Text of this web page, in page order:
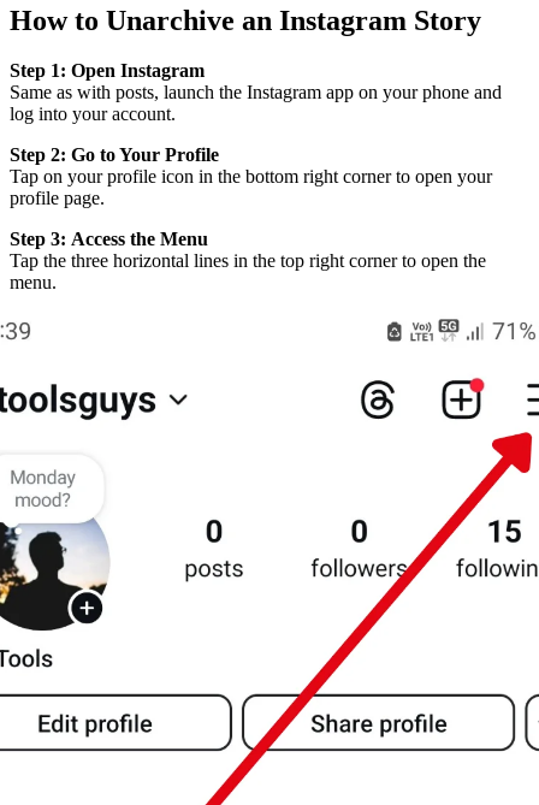
How to Unarchive an Instagram Story
Step 1: Open Instagram
Same as with posts, launch the Instagram app on your phone and
log into your account.
Step 2: Go to Your Profile
Tap on your profile icon in the bottom right corner to open your
profile page.
Step 3: Access the Menu
Tap the three horizontal lines in the top right corner to open the
menu.